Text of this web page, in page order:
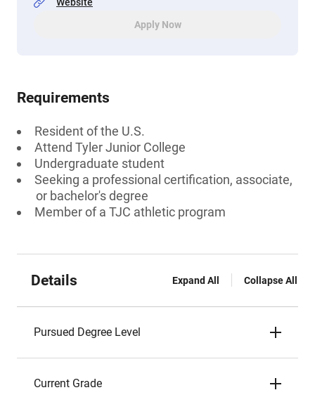
Apply Now
Requirements
Resident of the U.S.
Attend Tyler Junior College
Undergraduate student
Seeking a professional certification, associate,
or bachelor's degree
Member of a TJC athletic program
Details Expand All Collapse All
Pursued Degree Level
Current Grade